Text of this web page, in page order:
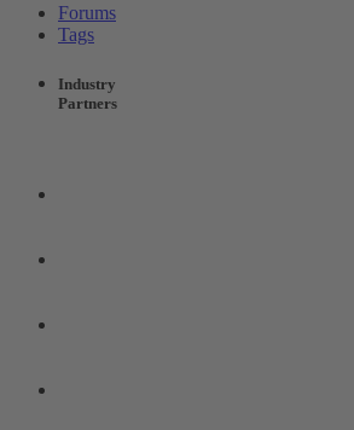
Forums
Tags
Industry
Partners